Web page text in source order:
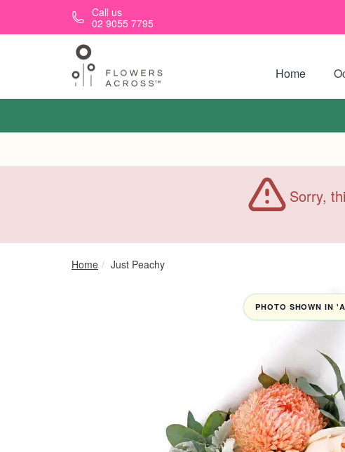
Skip to main contentCall us
02 9055 7795
Home
Sorry,
Home Just Peachy
PHOTO SHOWN IN